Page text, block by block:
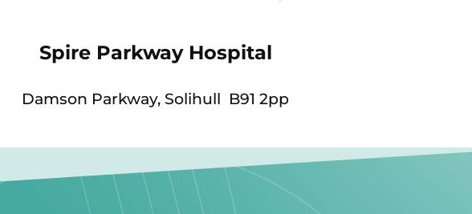
Spire Parkway Hospital
Damson Parkway, Solihull B91 2pp